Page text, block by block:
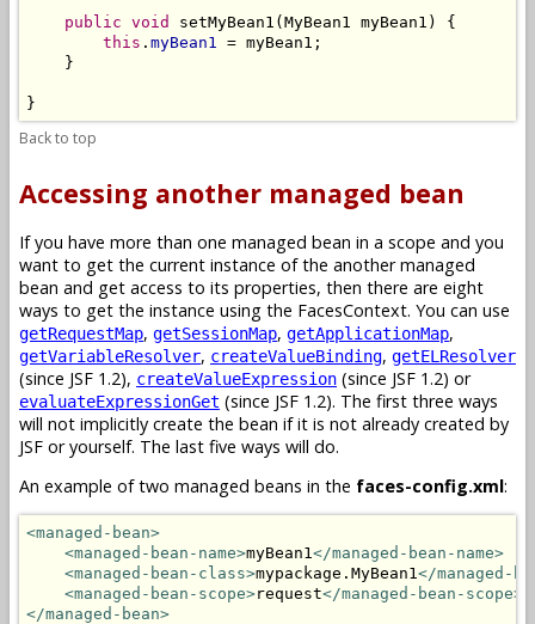
public void
setMyBean1(MyBean1 myBean1) {
this . myBean1
= myBean1;
    }
}
Back to top
Accessing another managed bean
If you have more than one managed bean in a scope and you
want to get the current instance of the another managed
bean and get access to its properties, then there are eight
ways to get the instance using the FacesContext. You can use
getRequestMap, getSessionMap, getApplicationMap,
getVariableResolver, createValueBinding, getELResolver
(since JSF 1.2), createValueExpression (since JSF 1.2) or
evaluateExpressionGet (since JSF 1.2). The first three ways
will not implicitly create the bean if it is not already created by
JSF or yourself. The last five ways will do.
An example of two managed beans in the faces-config.xml:
<managed-bean>
<managed-bean-name>myBean1 </managed-bean-name>
<managed-bean-class>mypackage.MyBean1 </managed-
<managed-bean-scope>request</managed-bean-scope>
</managed-bean>